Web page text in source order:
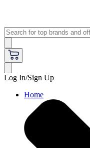
Log In/Sign Up
Home